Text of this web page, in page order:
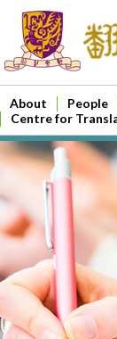
About People
Centre for